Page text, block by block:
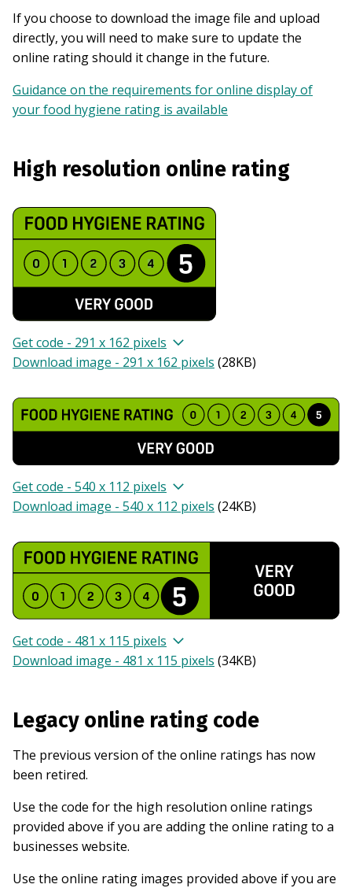
If you choose to download the image file and upload
directly, you will need to make sure to update the
online rating should it change in the future.
Guidance on the requirements for online display of
your food hygiene rating is available
High resolution online rating
Get code - 291 x 162 pixels
Download image - 291 x 162 pixels (28KB)
Get code - 540 x 112 pixels
Download image - 540 x 112 pixels (24KB)
Get code - 481 x 115 pixels
Download image - 481 x 115 pixels (34KB)
Legacy online rating code
The previous version of the online ratings has now
been retired.
Use the code for the high resolution online ratings
provided above if you are adding the online rating to a
businesses website.
Use the online rating images provided above if you are